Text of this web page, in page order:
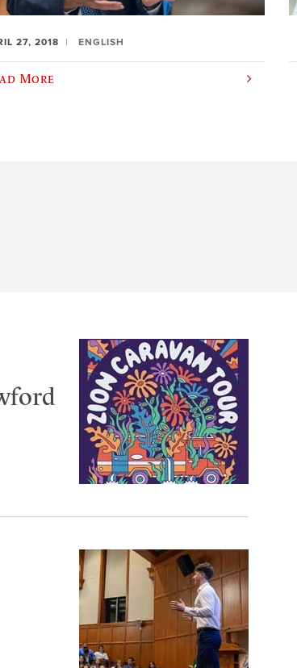
27, 2018 ENGLISH
More